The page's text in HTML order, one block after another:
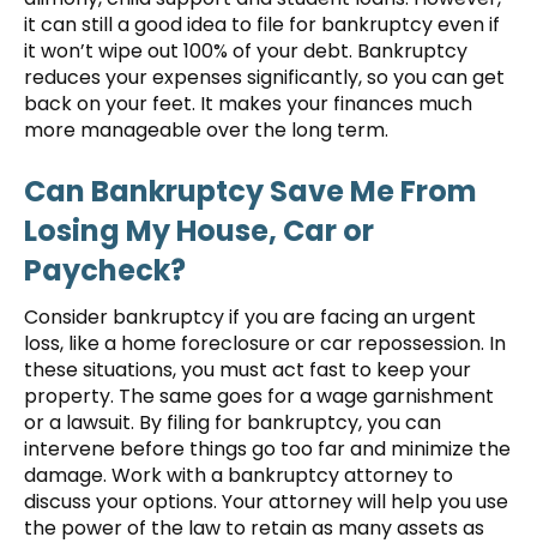
it can still a good idea to file for bankruptcy even if
it won’t wipe out 100% of your debt. Bankruptcy
reduces your expenses significantly, so you can get
back on your feet. It makes your finances much
more manageable over the long term.
Can Bankruptcy Save Me From
Losing My House, Car or
Paycheck?
Consider bankruptcy if you are facing an urgent
loss, like a home foreclosure or car repossession. In
these situations, you must act fast to keep your
property. The same goes for a wage garnishment
or a lawsuit. By filing for bankruptcy, you can
intervene before things go too far and minimize the
damage. Work with a bankruptcy attorney to
discuss your options. Your attorney will help you use
the power of the law to retain as many assets as